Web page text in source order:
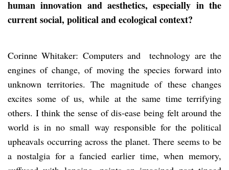
human innovation and aesthetics, especially in the
current social, political and ecological context?
Corinne Whitaker: Computers and technology are the
engines of change, of moving the species forward into
unknown territories. The magnitude of these changes
excites some of us, while at the same time terrifying
others. I think the sense of dis-ease being felt around the
world is in no small way responsible for the political
upheavals occurring across the planet. There seems to be
a nostalgia for a fancied earlier time, when memory,